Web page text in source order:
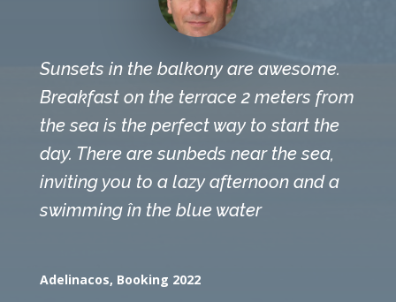
Sunsets in the balkony are awesome.
Breakfast on the terrace 2 meters from
the sea is the perfect way to start the
day. There are sunbeds near the sea,
inviting you to a lazy afternoon and a
swimming în the blue water
Adelinacos, Booking 2022